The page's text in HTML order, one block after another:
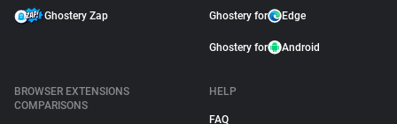
Ghostery Zap Ghostery for Edge
Ghostery for Android
BROWSER EXTENSIONS
COMPARISONS
HELP
FAQ